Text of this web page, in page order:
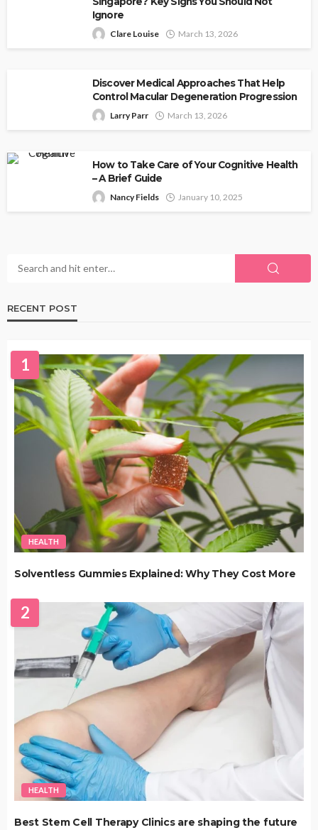
Ignore
Clare Louise March 13, 2026
Discover Medical Approaches That Help
Control Macular Degeneration Progression
Larry Parr March 13, 2026
How to Take Care of Your Cognitive Health
– A Brief Guide
Nancy Fields January 10, 2025
RECENT POST
1
HEALTH
Solventless Gummies Explained: Why They Cost More
2
HEALTH
Best Stem Cell Therapy Clinics are shaping the future